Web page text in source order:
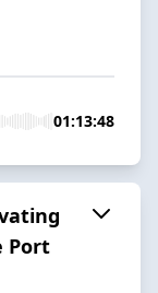
01:13:48
Port